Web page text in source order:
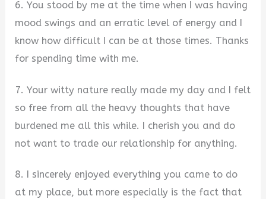
6. You stood by me at the time when I was having
mood swings and an erratic level of energy and I
know how difficult I can be at those times. Thanks
for spending time with me.
7. Your witty nature really made my day and I felt
so free from all the heavy thoughts that have
burdened me all this while. I cherish you and do
not want to trade our relationship for anything.
8. I sincerely enjoyed everything you came to do
at my place, but more especially is the fact that